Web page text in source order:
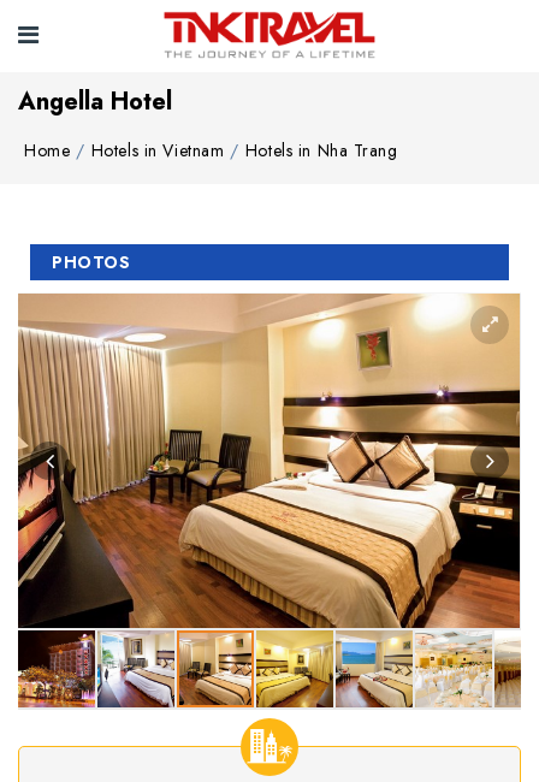
Angella Hotel
Home Hotels in Vietnam Hotels in Nha Trang
PHOTOS